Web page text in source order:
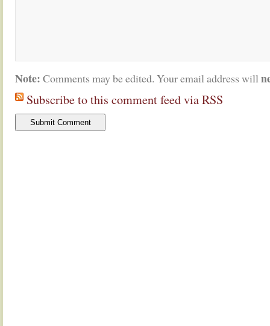
Note: Comments may be edited. Your email address will
Subscribe to this comment feed via RSS